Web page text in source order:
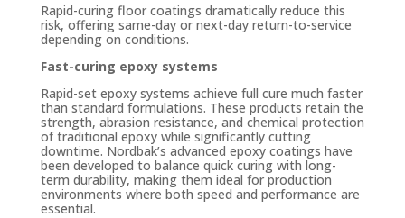
Rapid-curing floor coatings dramatically reduce this
risk, offering same-day or next-day return-to-service
depending on conditions.
Fast-curing epoxy systems
Rapid-set epoxy systems achieve full cure much faster
than standard formulations. These products retain the
strength, abrasion resistance, and chemical protection
of traditional epoxy while significantly cutting
downtime. Nordbak’s advanced epoxy coatings have
been developed to balance quick curing with long-
term durability, making them ideal for production
environments where both speed and performance are
essential.